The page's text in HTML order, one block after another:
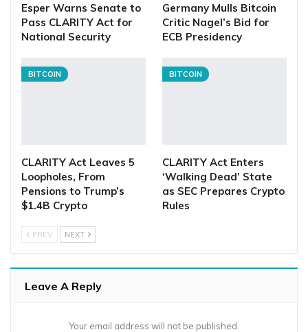
Esper Warns Senate to
Pass CLARITY Act for
National Security
Germany Mulls Bitcoin
Critic Nagel’s Bid for
ECB Presidency
BITCOIN
CLARITY Act Leaves 5
Loopholes, From
Pensions to Trump’s
$1.4B Crypto
BITCOIN
CLARITY Act Enters
‘Walking Dead’ State
as SEC Prepares Crypto
Rules
PREV NEXT
Leave A Reply
Your email address will not be published.